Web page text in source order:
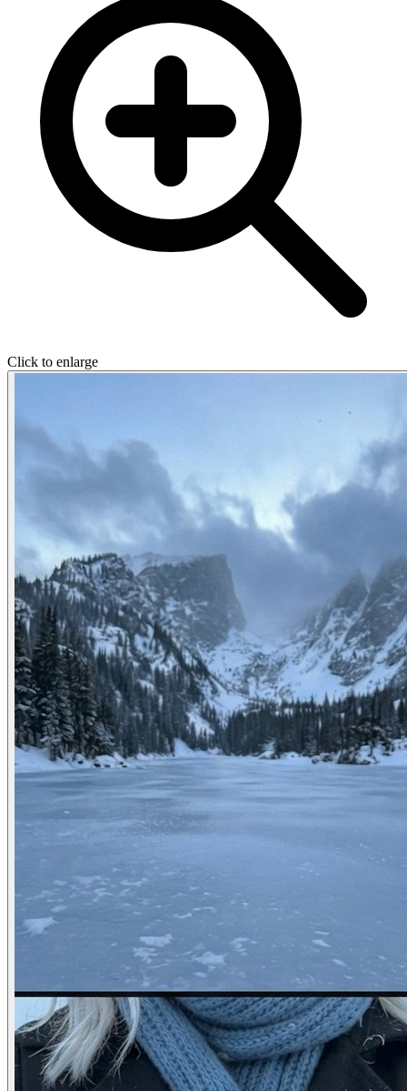
Click to enlarge